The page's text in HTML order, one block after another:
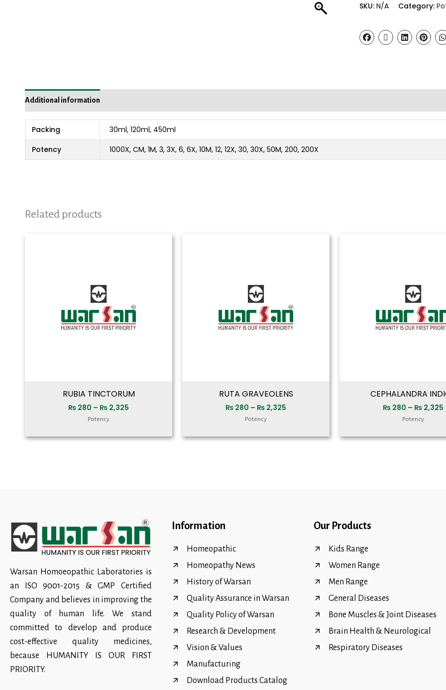
SKU: N/A Category:
Additional information
Packing
30ml, 120ml, 450ml
Potency
1000X, CM, 1M, 3, 3X, 6, 6X, 10M, 12, 12X, 30, 30X, 50M, 200, 200X
Related products
RUBIA TINCTORUM
₨ 280 – ₨ 2,325
Potency
RUTA GRAVEOLENS
₨ 280 – ₨ 2,325
Potency
CEPHALANDRA
₨ 280 – ₨ 2,325
Potency
Warsan Homoeopathic Laboratories is
an ISO 9001-2015 & GMP Certified
Company and believes in improving the
quality of human life. We stand
committed to develop and produce
cost-effective quality medicines,
because HUMANITY IS OUR FIRST
PRIORITY.
Information
Homeopathic
Homeopathy News
History of Warsan
Quality Assurance in Warsan
Quality Policy of Warsan
Research & Development
Vision & Values
Manufacturing
Download Products Catalog
Our Products
Kids Range
Women Range
Men Range
General Diseases
Bone Muscles & Joint Diseases
Brain Health & Neurological
Respiratory Diseases